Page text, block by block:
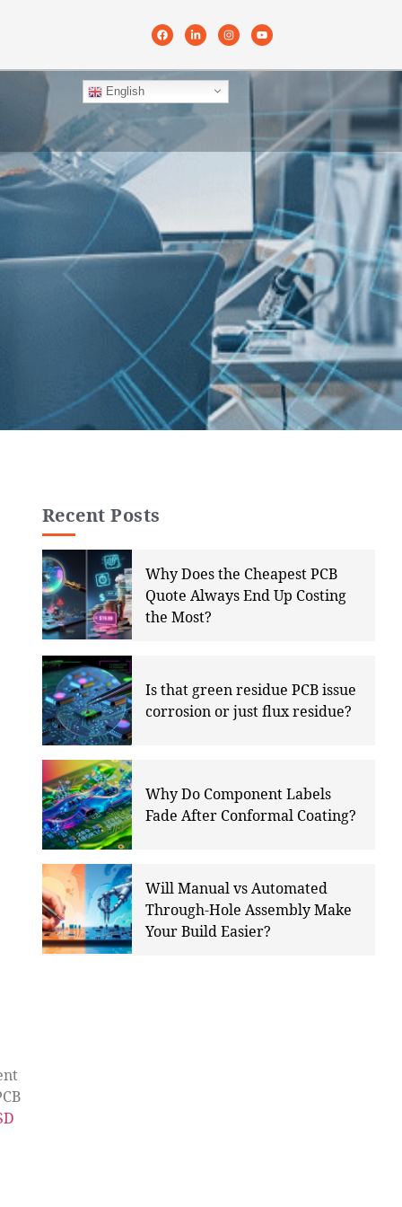
English
Recent Posts
Why Does the Cheapest PCB
Quote Always End Up Costing
the Most?
Is that green residue PCB issue
corrosion or just flux residue?
Why Do Component Labels
Fade After Conformal Coating?
Will Manual vs Automated
Through-Hole Assembly Make
Your Build Easier?